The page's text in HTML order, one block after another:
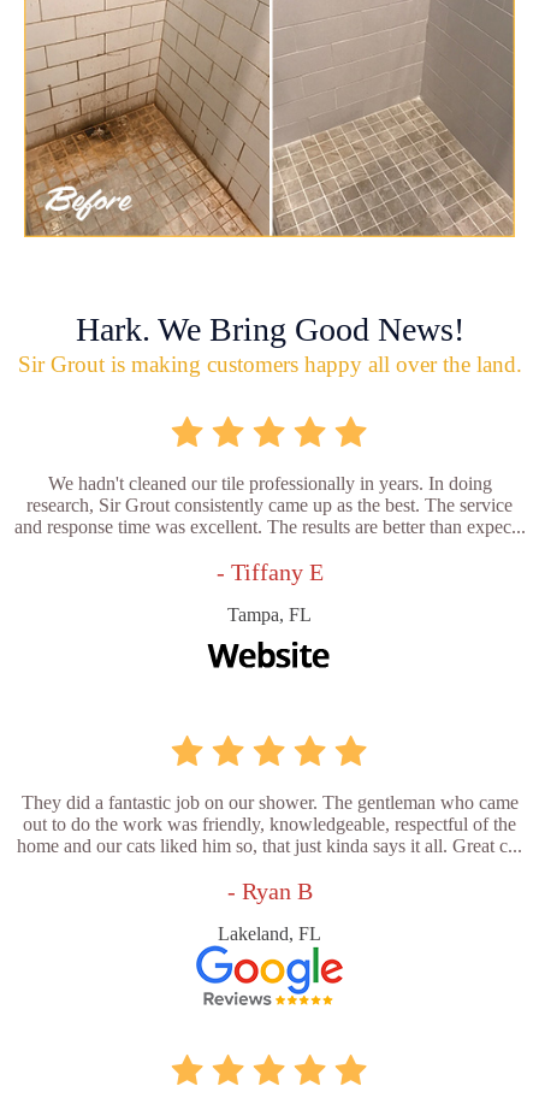
Hark. We Bring Good News!
Sir Grout is making customers happy all over the land.
We hadn't cleaned our tile professionally in years. In doing
research, Sir Grout consistently came up as the best. The service
and response time was excellent. The results are better than expec...
- Tiffany E
Tampa, FL
They did a fantastic job on our shower. The gentleman who came
out to do the work was friendly, knowledgeable, respectful of the
home and our cats liked him so, that just kinda says it all. Great c...
- Ryan B
Lakeland, FL